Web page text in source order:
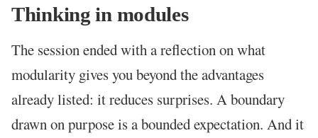
Thinking in modules
The session ended with a reflection on what
modularity gives you beyond the advantages
already listed: it reduces surprises. A boundary
drawn on purpose is a bounded expectation. And it